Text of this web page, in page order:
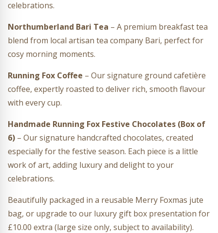
celebrations.
Northumberland Bari Tea – A premium breakfast tea
blend from local artisan tea company Bari, perfect for
cosy morning moments.
Running Fox Coffee – Our signature ground cafetière
coffee, expertly roasted to deliver rich, smooth flavour
with every cup.
Handmade Running Fox Festive Chocolates (Box of
6) – Our signature handcrafted chocolates, created
especially for the festive season. Each piece is a little
work of art, adding luxury and delight to your
celebrations.
Beautifully packaged in a reusable Merry Foxmas jute
bag, or upgrade to our luxury gift box presentation for
£10.00 extra (large size only, subject to availability).